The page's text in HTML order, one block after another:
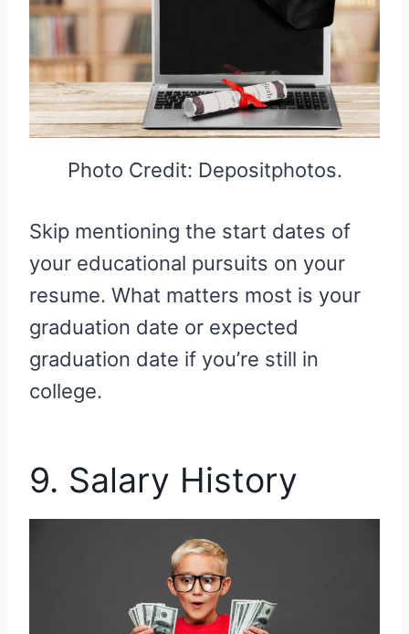
Photo Credit: Depositphotos.
Skip mentioning the start dates of
your educational pursuits on your
resume. What matters most is your
graduation date or expected
graduation date if you’re still in
college.
9. Salary History